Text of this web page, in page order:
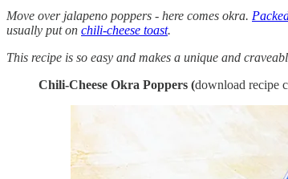
Move over jalapeno poppers - here comes okra.
usually put on chili-cheese toast.
This recipe is so easy and makes a unique and
Chili-Cheese Okra Poppers (download recipe